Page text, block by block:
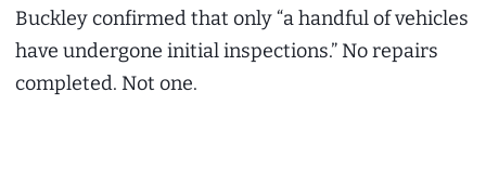
Buckley confirmed that only “a handful of vehicles
have undergone initial inspections.” No repairs
completed. Not one.